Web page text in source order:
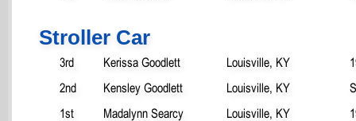
Stroller Car
3rd Kerissa Goodlett Louisville, KY
2nd
Kensley Goodlett Louisville, KY
1st
Madalynn Searcy Louisville, KY